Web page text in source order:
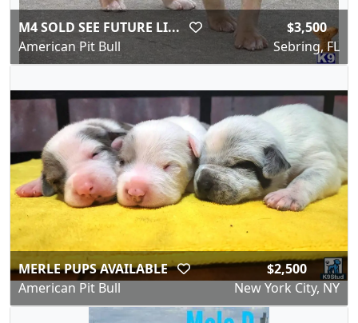
M4 SOLD SEE FUTURE LI...
American Pit Bull
$3,500
Sebring, FL
MERLE PUPS AVAILABLE
American Pit Bull
$2,500
New York City, NY